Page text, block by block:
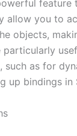
allow you to
objects,
particularly
such as for
up bindings in